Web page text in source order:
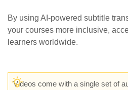
By using AI-powered subtitle
your courses more inclusive,
learners worldwide.
Videos come with a single set of